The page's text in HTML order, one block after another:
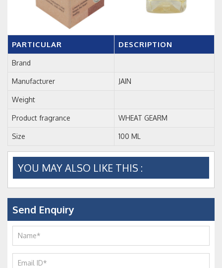
PARTICULAR DESCRIPTION
Brand
Manufacturer JAIN
Weight
Product fragrance WHEAT GEARM
Size 100 ML
YOU MAY ALSO LIKE THIS :
Send Enquiry